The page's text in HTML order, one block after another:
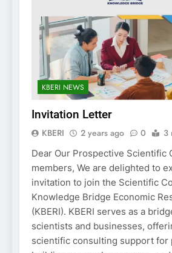
KBERI NEWS
Invitation Letter
KBERI 2 years ago 0 3
Dear Our Prospective Scientific
members, We are delighted to
invitation to join the Scientific
Knowledge Bridge Economic
(KBERI). KBERI serves as a
scientists and businesses,
scientific consulting support for